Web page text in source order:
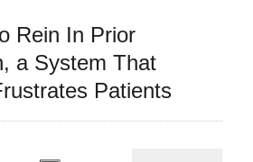
Rein In Prior
a System That
Patients